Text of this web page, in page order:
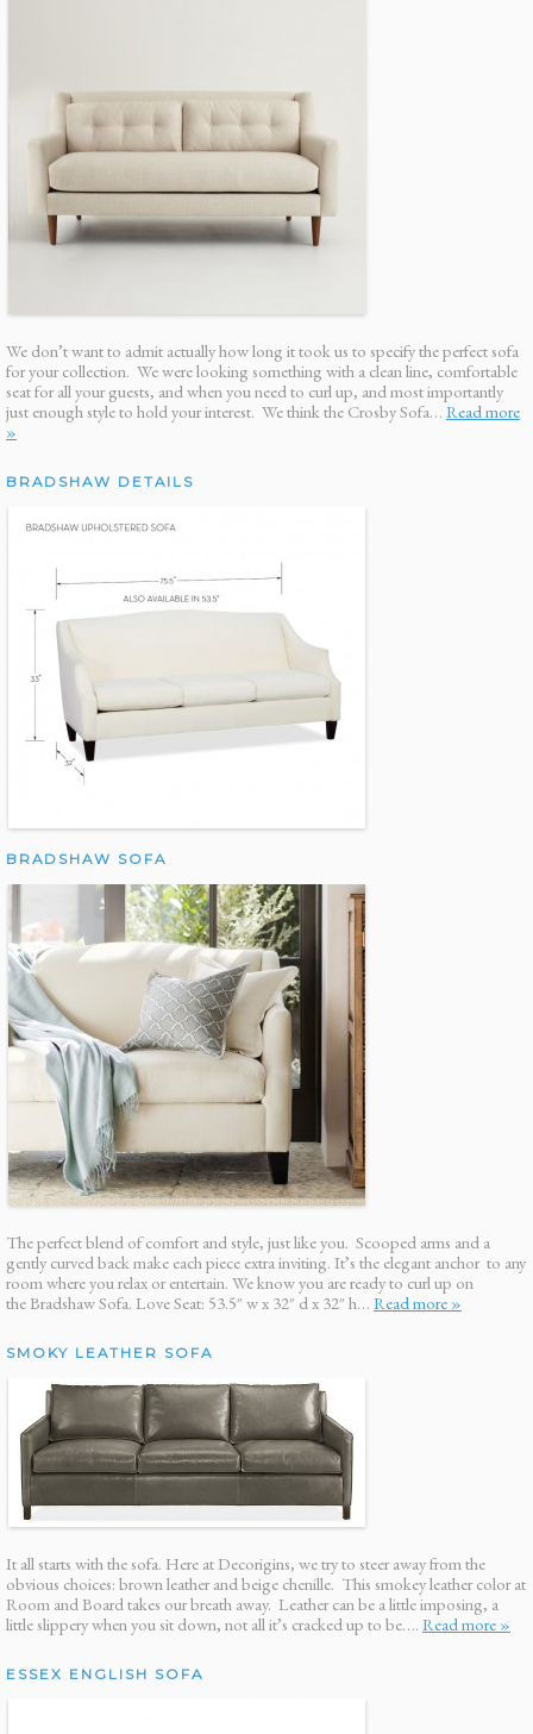
We don’t want to admit actually how long it took us to specify the perfect sofa
for your collection. We were looking something with a clean line, comfortable
seat for all your guests, and when you need to curl up, and most importantly
just enough style to hold your interest. We think the Crosby Sofa… Read more
»
BRADSHAW DETAILS
BRADSHAW SOFA
The perfect blend of comfort and style, just like you. Scooped arms and a
gently curved back make each piece extra inviting. It’s the elegant anchor to any
room where you relax or entertain. We know you are ready to curl up on
the Bradshaw Sofa. Love Seat: 53.5″ w x 32″ d x 32″ h… Read more »
SMOKY LEATHER SOFA
It all starts with the sofa. Here at Decorigins, we try to steer away from the
obvious choices: brown leather and beige chenille. This smokey leather color at
Room and Board takes our breath away. Leather can be a little imposing, a
little slippery when you sit down, not all it’s cracked up to be…. Read more »
ESSEX ENGLISH SOFA